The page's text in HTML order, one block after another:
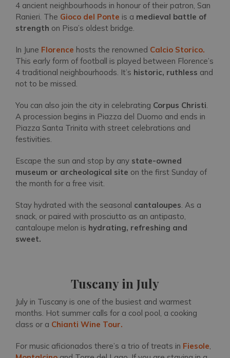
4 ancient neighbourhoods in honour of their patron, San
Ranieri. The Gioco del Ponte is a medieval battle of
strength on Pisa’s oldest bridge.
In June Florence hosts the renowned Calcio Storico.
This early form of football is played between Florence’s
4 traditional neighbourhoods. It’s historic, ruthless and
not to be missed.
You can also join the city in celebrating Corpus Christi.
A procession begins in Piazza del Duomo and ends in
Piazza Santa Trinita with street celebrations and
festivities.
Escape the sun and stop by any state-owned
museum or archeological site on the first Sunday of
the month for a free visit.
Stay hydrated with the seasonal cantaloupes. As a
snack, or paired with prosciutto as an antipasto,
cantaloupe melon is hydrating, refreshing and
sweet.
Tuscany in July
July in Tuscany is one of the busiest and warmest
months. Hot summer calls for a cool pool, a cooking
class or a Chianti Wine Tour.
For music aficionados there’s a trio of treats in Fiesole,